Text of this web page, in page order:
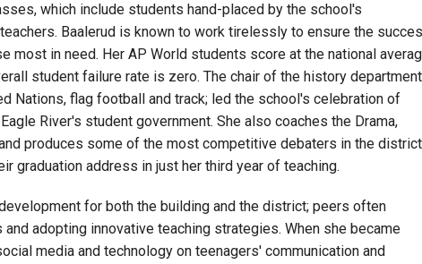
which include students hand-placed by the school's
Baalerud is known to work tirelessly to ensure the
most in need. Her AP World students score at the national
student failure rate is zero. The chair of the history
Nations, flag football and track; led the school's celebration of
River's student government. She also coaches the Drama,
produces some of the most competitive debaters in the
graduation address in just her third year of teaching.
for both the building and the district; peers often
adopting innovative teaching strategies. When she became
media and technology on teenagers' communication and